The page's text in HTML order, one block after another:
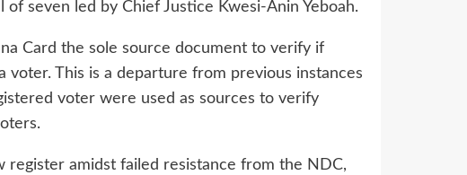
seven led by Chief Justice Kwesi-Anin Yeboah.
Card the sole source document to verify if
voter. This is a departure from previous instances
voter were used as sources to verify
register amidst failed resistance from the NDC,